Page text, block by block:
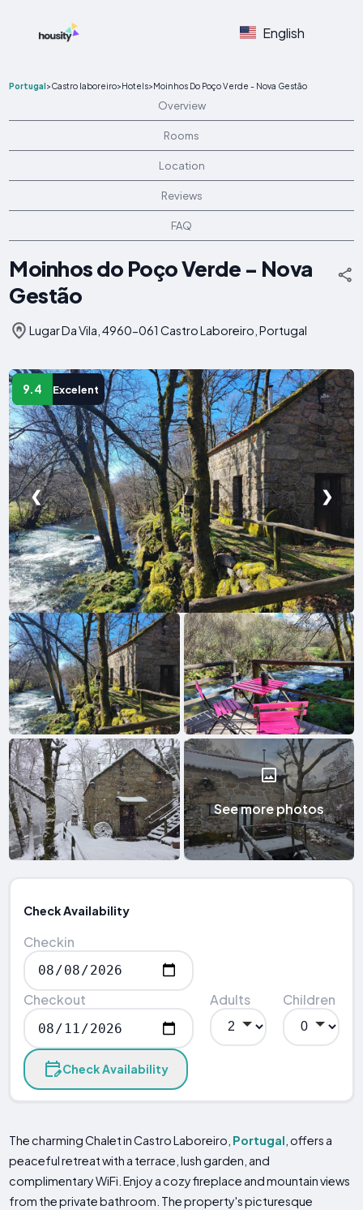
English
Portugal>Castro laboreiro>Hotels>Moinhos Do Poço Verde - Nova Gestão
Overview
Rooms
Location
Reviews
FAQ
Moinhos do Poço Verde - Nova
Gestão
Lugar Da Vila, 4960-061 Castro Laboreiro, Portugal
9.4 Excelent
❮ ❯
See more photos
Check Availability
Checkin
Checkout Adults Children
Check Availability
The charming Chalet in Castro Laboreiro, Portugal , offers a
peaceful retreat with a terrace, lush garden, and
complimentary WiFi. Enjoy a cozy fireplace and mountain views
from the private bathroom. The property's picturesque